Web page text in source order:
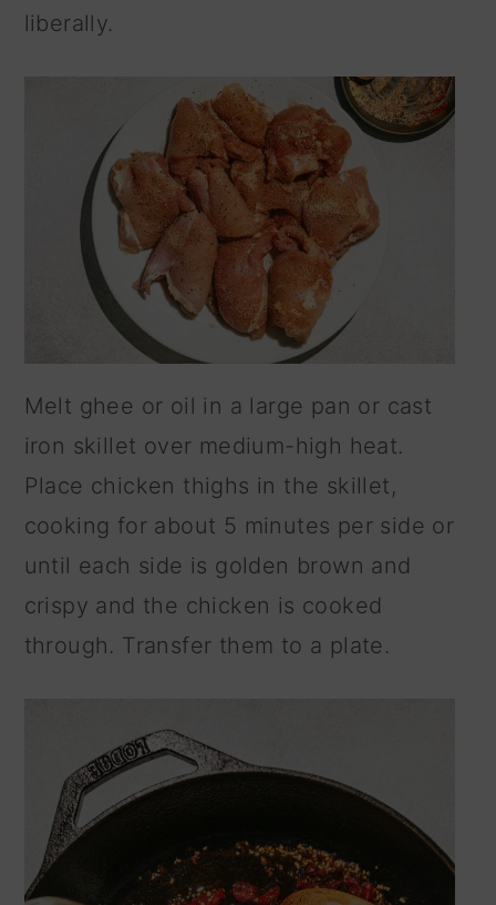
liberally.
Melt ghee or oil in a large pan or cast
iron skillet over medium-high heat.
Place chicken thighs in the skillet,
cooking for about 5 minutes per side or
until each side is golden brown and
crispy and the chicken is cooked
through. Transfer them to a plate.